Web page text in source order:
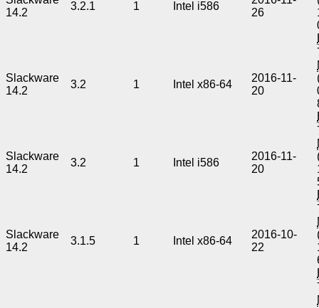
14.2
3.2.1 1 Intel i586
26
Slackware
14.2
3.2 1 Intel x86-64
2016-11-
20
Slackware
14.2
3.2 1 Intel i586
2016-11-
20
Slackware
14.2
3.1.5 1 Intel x86-64
2016-10-
22